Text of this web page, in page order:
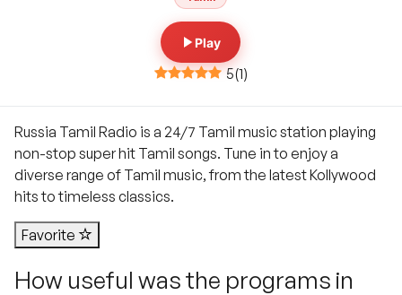
Play
5(1)
Russia Tamil Radio is a 24/7 Tamil music station playing
non-stop super hit Tamil songs. Tune in to enjoy a
diverse range of Tamil music, from the latest Kollywood
hits to timeless classics.
Favorite
How useful was the programs in